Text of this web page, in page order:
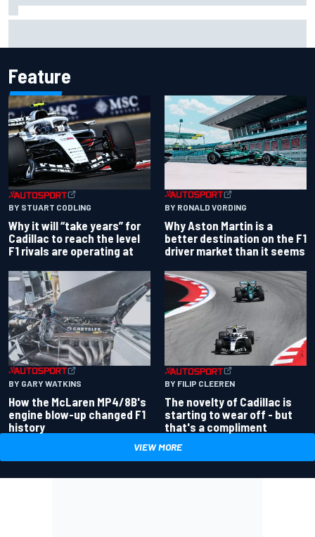
Feature
BY STUART CODLING
Why it will “take years” for
Cadillac to reach the level
F1 rivals are operating at
BY RONALD VORDING
Why Aston Martin is a
better destination on the F1
driver market than it seems
BY GARY WATKINS
How the McLaren MP4/8B's
engine blow-up changed F1
history
BY FILIP CLEEREN
The novelty of Cadillac is
starting to wear off - but
that's a compliment
VIEW MORE